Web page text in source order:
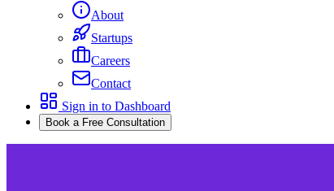
About
Startups
Careers
Contact
Sign in to Dashboard
Book a Free Consultation